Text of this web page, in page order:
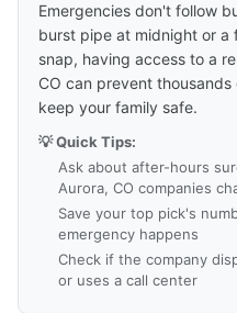
Emergencies don't follow
burst pipe at midnight or a
snap, having access to a
CO can prevent
keep your family safe.
💡 Quick Tips:
Ask about after-hours
Aurora, CO companies
Save your top pick's
emergency happens
Check if the company
or uses a call center